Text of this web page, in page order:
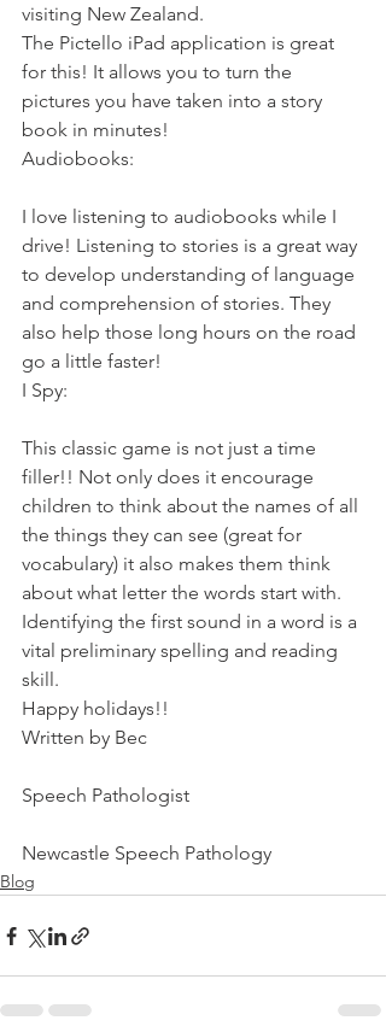
visiting New Zealand.
The Pictello iPad application is great
for this! It allows you to turn the
pictures you have taken into a story
book in minutes!
Audiobooks:
I love listening to audiobooks while I
drive! Listening to stories is a great way
to develop understanding of language
and comprehension of stories. They
also help those long hours on the road
go a little faster!
I Spy:
This classic game is not just a time
filler!! Not only does it encourage
children to think about the names of all
the things they can see (great for
vocabulary) it also makes them think
about what letter the words start with.
Identifying the first sound in a word is a
vital preliminary spelling and reading
skill.
Happy holidays!!
Written by Bec
Speech Pathologist
Newcastle Speech Pathology
Blog